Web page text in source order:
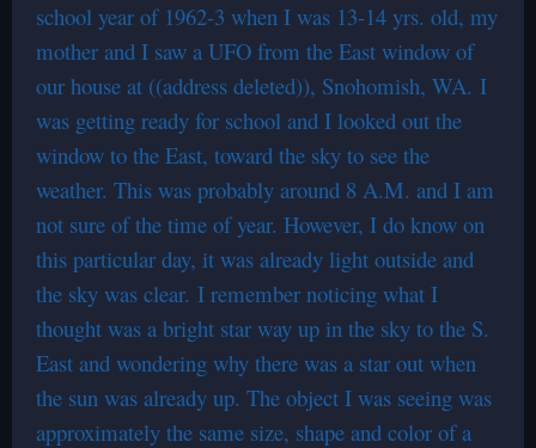
school year of 1962-3 when I was 13-14 yrs. old, my
mother and I saw a UFO from the East window of
our house at ((address deleted)), Snohomish, WA. I
was getting ready for school and I looked out the
window to the East, toward the sky to see the
weather. This was probably around 8 A.M. and I am
not sure of the time of year. However, I do know on
this particular day, it was already light outside and
the sky was clear. I remember noticing what I
thought was a bright star way up in the sky to the S.
East and wondering why there was a star out when
the sun was already up. The object I was seeing was
approximately the same size, shape and color of a